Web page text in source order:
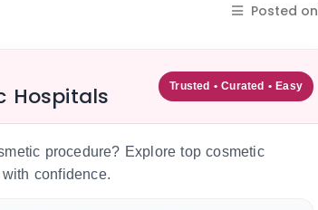
Posted on
Hospitals Trusted • Curated • Easy
procedure? Explore top cosmetic
confidence.